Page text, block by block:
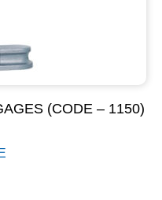
(CODE – 1150)